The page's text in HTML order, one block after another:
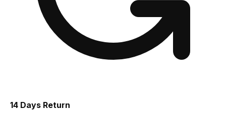
14 Days Return